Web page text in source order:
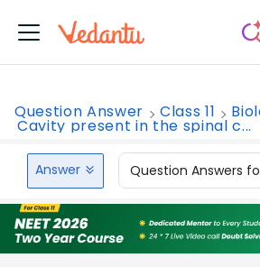
Question Answer Class 11
Cavity present in the spinal c...
Answer Question Answers